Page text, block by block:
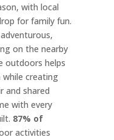
with local
for family fun.
on the nearby
outdoors helps
while creating
and shared
with every
87% of
activities